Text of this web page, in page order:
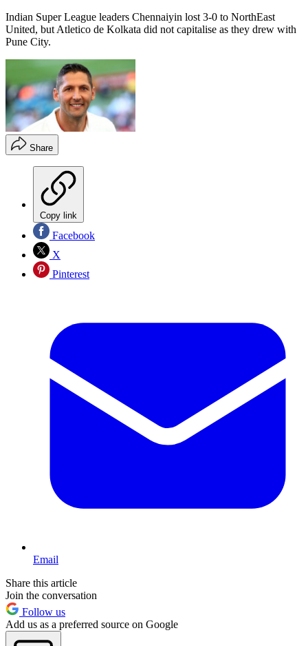
Indian Super League leaders Chennaiyin lost 3-0 to NorthEast
United, but Atletico de Kolkata did not capitalise as they drew with
Pune City.
Share
Copy link
Facebook
X
Pinterest
Email
Share this article
Join the conversation
Follow us
Add us as a preferred source on Google